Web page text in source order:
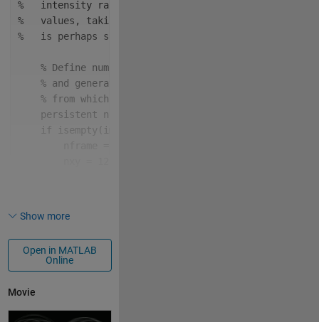
%   intensity ranges of a single image of randomly
%   values, taking the Radon transform for each
%   is perhaps suggestive of an extraterrestrial
% Define number of frames,
% and generate the image of random intesity
% from which each frame will be created.
persistent
nframe nxy im1
if
isempty(im1)
% Define lower and upper limits of intensity
% for current frame.
    dv = 2 / nframe;
else
Show more
Open in MATLAB
Online
Movie